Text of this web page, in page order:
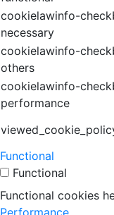
cookielawinfo-
necessary
cookielawinfo-
others
cookielawinfo-
performance
Functional
Functional
Functional cookies
Performance